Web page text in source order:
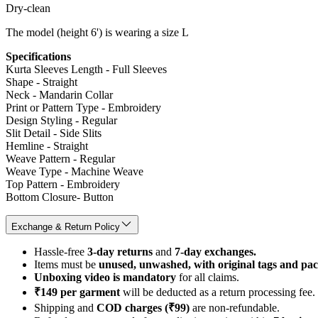
Dry-clean
The model (height 6') is wearing a size L
Specifications
Kurta Sleeves Length - Full Sleeves
Shape - Straight
Neck - Mandarin Collar
Print or Pattern Type - Embroidery
Design Styling - Regular
Slit Detail - Side Slits
Hemline - Straight
Weave Pattern - Regular
Weave Type - Machine Weave
Top Pattern - Embroidery
Bottom Closure- Button
Exchange & Return Policy
Hassle-free 3-day returns and 7-day exchanges.
Items must be unused, unwashed, with original tags and
Unboxing video is mandatory for all claims.
₹149 per garment will be deducted as a return processing fee.
Shipping and COD charges (₹99) are non-refundable.